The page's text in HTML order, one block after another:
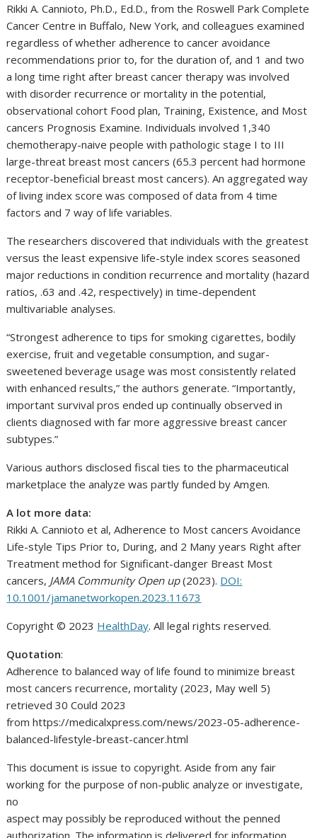
Rikki A. Cannioto, Ph.D., Ed.D., from the Roswell Park Complete
Cancer Centre in Buffalo, New York, and colleagues examined
regardless of whether adherence to cancer avoidance
recommendations prior to, for the duration of, and 1 and two
a long time right after breast cancer therapy was involved
with disorder recurrence or mortality in the potential,
observational cohort Food plan, Training, Existence, and Most
cancers Prognosis Examine. Individuals involved 1,340
chemotherapy-naive people with pathologic stage I to III
large-threat breast most cancers (65.3 percent had hormone
receptor-beneficial breast most cancers). An aggregated way
of living index score was composed of data from 4 time
factors and 7 way of life variables.
The researchers discovered that individuals with the greatest
versus the least expensive life-style index scores seasoned
major reductions in condition recurrence and mortality (hazard
ratios, .63 and .42, respectively) in time-dependent
multivariable analyses.
“Strongest adherence to tips for smoking cigarettes, bodily
exercise, fruit and vegetable consumption, and sugar-
sweetened beverage usage was most consistently related
with enhanced results,” the authors generate. “Importantly,
important survival pros ended up continually observed in
clients diagnosed with far more aggressive breast cancer
subtypes.”
Various authors disclosed fiscal ties to the pharmaceutical
marketplace the analyze was partly funded by Amgen.
A lot more data:
Rikki A. Cannioto et al, Adherence to Most cancers Avoidance
Life-style Tips Prior to, During, and 2 Many years Right after
Treatment method for Significant-danger Breast Most
cancers, JAMA Community Open up(2023). DOI:
10.1001/jamanetworkopen.2023.11673
Copyright © 2023 HealthDay. All legal rights reserved.
Quotation:
Adherence to balanced way of life found to minimize breast
most cancers recurrence, mortality (2023, May well 5)
retrieved 30 Could 2023
from https://medicalxpress.com/news/2023-05-adherence-
balanced-lifestyle-breast-cancer.html
This document is issue to copyright. Aside from any fair
working for the purpose of non-public analyze or investigate,
no
aspect may possibly be reproduced without the penned
authorization. The information is delivered for information